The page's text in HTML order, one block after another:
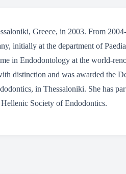
Greece, in 2003. From
initially at the department of
in Endodontology at the world-
distinction and was awarded the
in Thessaloniki. She has
Society of Endodontics.